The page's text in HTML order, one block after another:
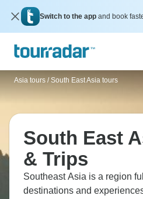
Switch to the app and book
Asia tours / South East Asia tours
South East
& Trips
Southeast Asia is a region
destinations and